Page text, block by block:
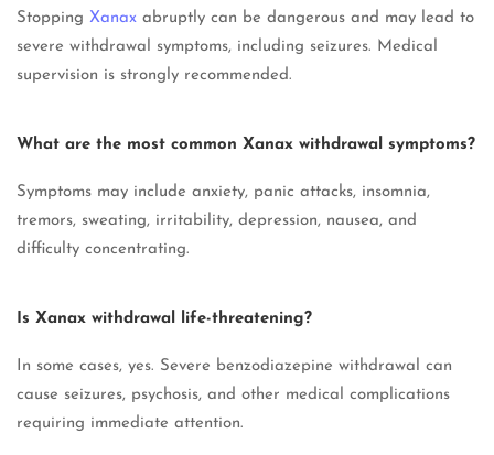
Stopping Xanax abruptly can be dangerous and may lead to
severe withdrawal symptoms, including seizures. Medical
supervision is strongly recommended.
What are the most common Xanax withdrawal symptoms?
Symptoms may include anxiety, panic attacks, insomnia,
tremors, sweating, irritability, depression, nausea, and
difficulty concentrating.
Is Xanax withdrawal life-threatening?
In some cases, yes. Severe benzodiazepine withdrawal can
cause seizures, psychosis, and other medical complications
requiring immediate attention.